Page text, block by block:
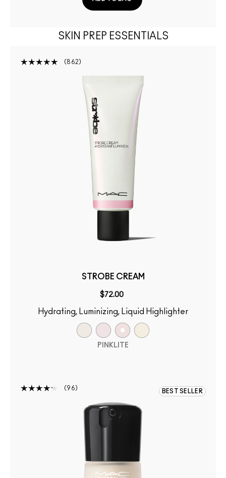
SKIN PREP ESSENTIALS
862
STROBE CREAM
$72.00
Hydrating, Luminizing, Liquid Highlighter
PINKLITE
96 BEST SELLER